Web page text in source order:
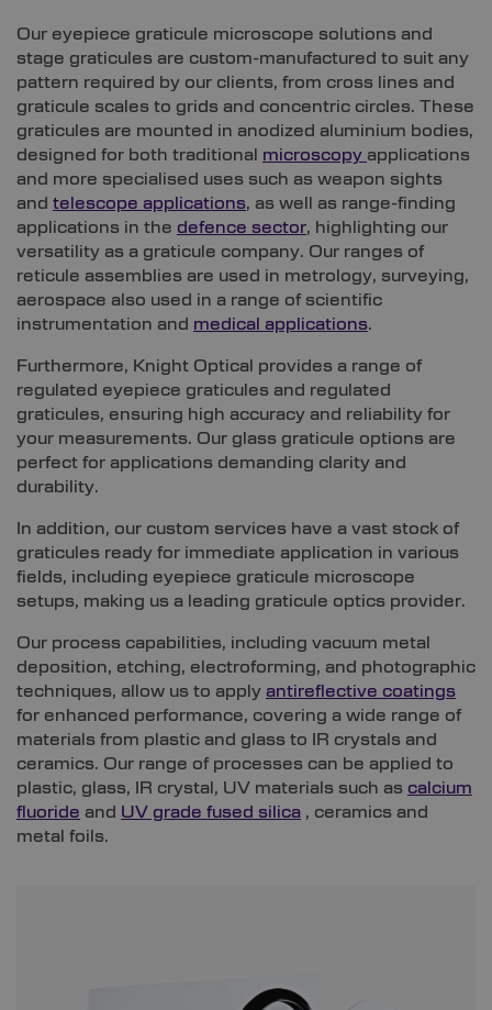
Our eyepiece graticule microscope solutions and
stage graticules are custom-manufactured to suit any
pattern required by our clients, from cross lines and
graticule scales to grids and concentric circles. These
graticules are mounted in anodized aluminium bodies,
designed for both traditional microscopy applications
and more specialised uses such as weapon sights
and telescope applications, as well as range-finding
applications in the defence sector, highlighting our
versatility as a graticule company. Our ranges of
reticule assemblies are used in metrology, surveying,
aerospace also used in a range of scientific
instrumentation and medical applications.
Furthermore, Knight Optical provides a range of
regulated eyepiece graticules and regulated
graticules, ensuring high accuracy and reliability for
your measurements. Our glass graticule options are
perfect for applications demanding clarity and
durability.
In addition, our custom services have a vast stock of
graticules ready for immediate application in various
fields, including eyepiece graticule microscope
setups, making us a leading graticule optics provider.
Our process capabilities, including vacuum metal
deposition, etching, electroforming, and photographic
techniques, allow us to apply antireflective coatings
for enhanced performance, covering a wide range of
materials from plastic and glass to IR crystals and
ceramics. Our range of processes can be applied to
plastic, glass, IR crystal, UV materials such as calcium
fluoride and UV grade fused silica , ceramics and
metal foils.